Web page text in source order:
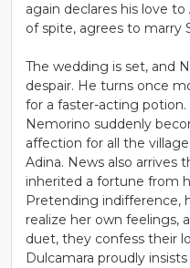
again declares his love
of spite, agrees to marry
The wedding is set, and
despair. He turns once
for a faster-acting
Nemorino suddenly
affection for all the
Adina. News also arrives
inherited a fortune from
Pretending indifference,
realize her own feelings,
duet, they confess their
Dulcamara proudly